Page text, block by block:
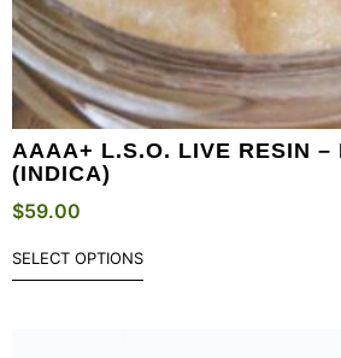
AAAA+ L.S.O. LIVE RESIN –
(INDICA)
$59.00
SELECT OPTIONS